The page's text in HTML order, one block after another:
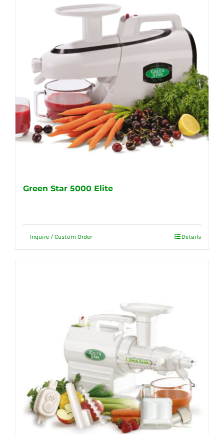
Green Star 5000 Elite
Inquire / Custom Order Details